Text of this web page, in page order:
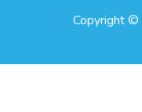
Copyright ©